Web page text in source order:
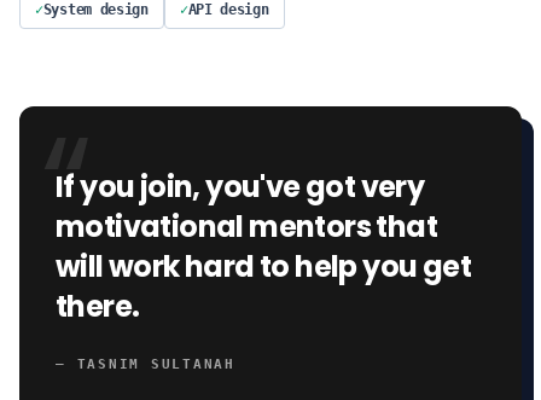
✓System design ✓API design
“
If you join, you've got very
motivational mentors that
will work hard to help you get
there.
— TASNIM SULTANAH